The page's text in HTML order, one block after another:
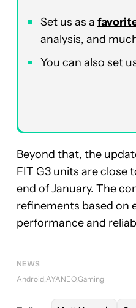
Set us as a
analysis, and
You can also set
Beyond that, the
FIT G3 units are close
end of January. The
refinements based on
performance and
NEWS
Android AYANEO Gaming